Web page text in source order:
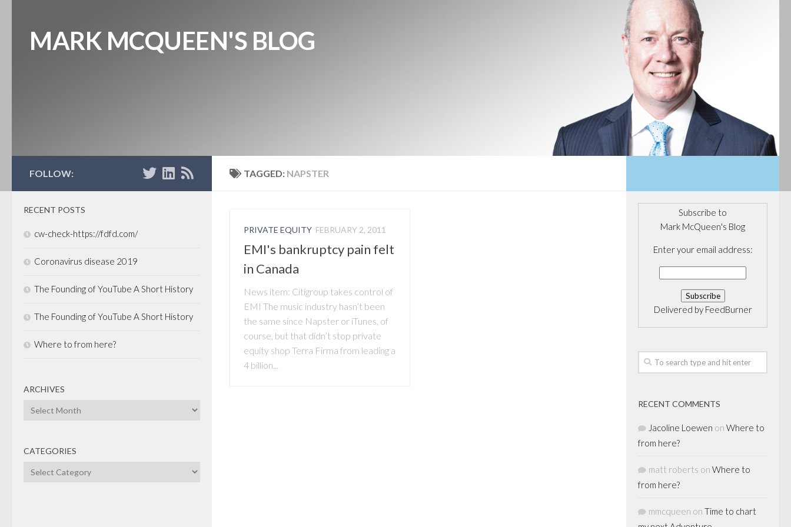
MARK MCQUEEN'S BLOG
TAGGED: NAPSTER
PRIVATE EQUITY FEBRUARY 2, 2011
EMI's bankruptcy pain felt
in Canada
News item: Citigroup takes control of
EMI The music industry hasn’t been
the same since Napster or iTunes, of
course, but that didn’t stop private
equity shop Terra Firma from leading a
4 billion...
FOLLOW:
RECENT POSTS
cw-check-https://fdfd.com/
Coronavirus disease 2019
The Founding of YouTube A Short History
The Founding of YouTube A Short History
Where to from here?
ARCHIVES
Archives
CATEGORIES
Categories
Subscribe to
Mark McQueen's Blog
Enter your email address:
Delivered by FeedBurner
RECENT COMMENTS
Jacoline Loewen on Where to
from here?
matt roberts on Where to
from here?
mmcqueen on Time to chart